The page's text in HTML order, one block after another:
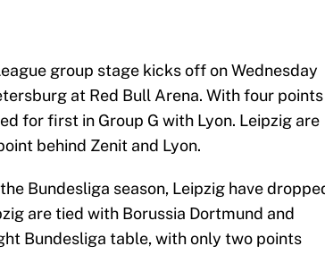
group stage kicks off on Wednesday
at Red Bull Arena. With four points
for first in Group G with Lyon. Leipzig are
behind Zenit and Lyon.
Bundesliga season, Leipzig have
are tied with Borussia Dortmund and
Bundesliga table, with only two points